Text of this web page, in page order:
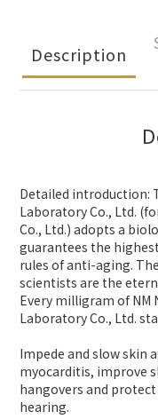
Description
Detailed introduction:
Laboratory Co., Ltd.
Co., Ltd.) adopts a
guarantees the
rules of anti-aging.
scientists are the
Every milligram of NM
Laboratory Co., Ltd.
Impede and slow skin
myocarditis, improve
hangovers and
hearing.